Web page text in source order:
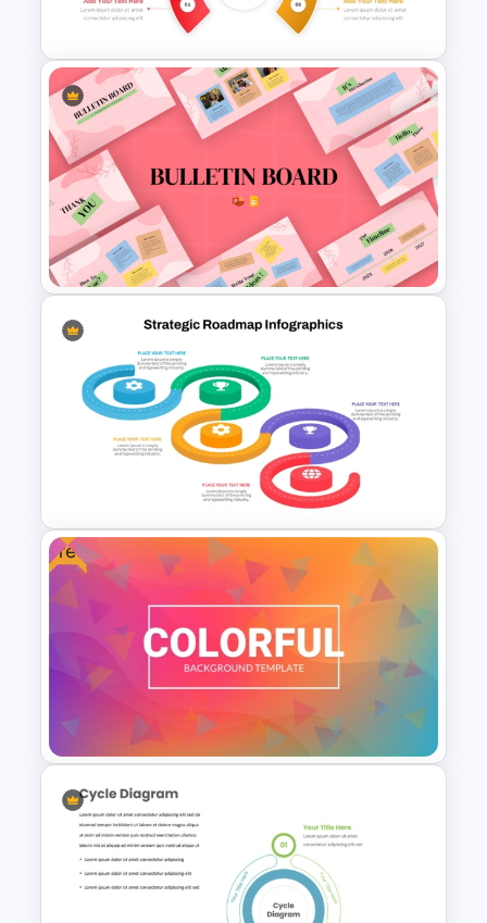
Template For PPT
Brain Infographic PowerPoint
Template
Bulletin Board Presentation
Strategic Roadmap
Infographics Templates
Free